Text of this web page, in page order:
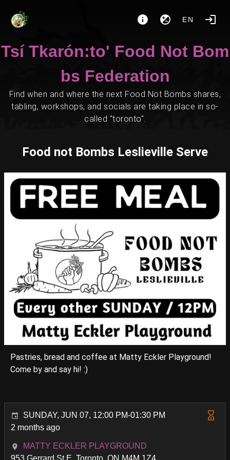
EN
Tsí Tkarón:to' Food Not Bom
bs Federation
Find when and where the next Food Not Bombs shares,
tabling, workshops, and socials are taking place in so-
called "toronto".
Food not Bombs Leslieville Serve
Pastries, bread and coffee at Matty Eckler Playground!
Come by and say hi! :)
SUNDAY, JUN 07, 12:00 PM-01:30 PM
2 months ago
MATTY ECKLER PLAYGROUND
953 Gerrard St E, Toronto, ON M4M 1Z4